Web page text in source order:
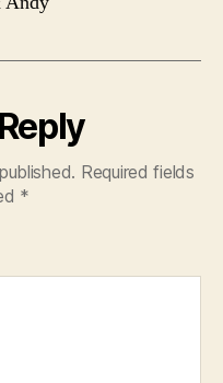
Required fields
*